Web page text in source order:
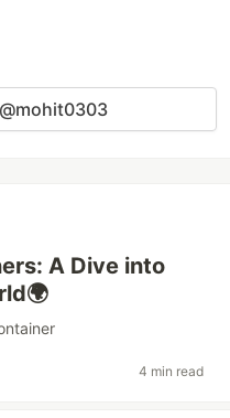
A Dive into
4 min read